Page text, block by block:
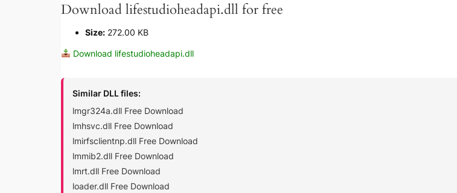
Download lifestudioheadapi.dll for free
Size:272.00 KB
Download lifestudioheadapi.dll
Similar DLL files:
lmgr324a.dll Free Download
lmhsvc.dll Free Download
lmirfsclientnp.dll Free Download
lmmib2.dll Free Download
lmrt.dll Free Download
loader.dll Free Download